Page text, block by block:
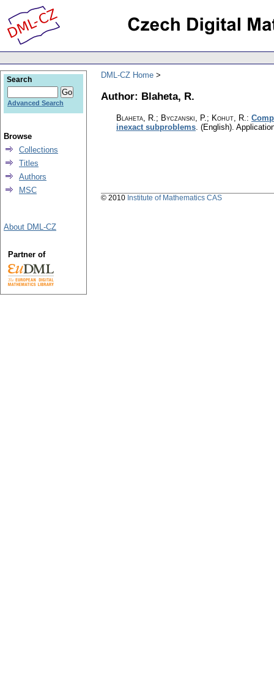
DML-CZ Home
Author: Blaheta, R.
Blaheta, R.; Byczanski, P.; Kohut, R.:
inexact subproblems. (English).
Search
Advanced Search
Browse
Collections
Titles
Authors
MSC
About DML-CZ
Partner of
© 2010 Institute of Mathematics CAS